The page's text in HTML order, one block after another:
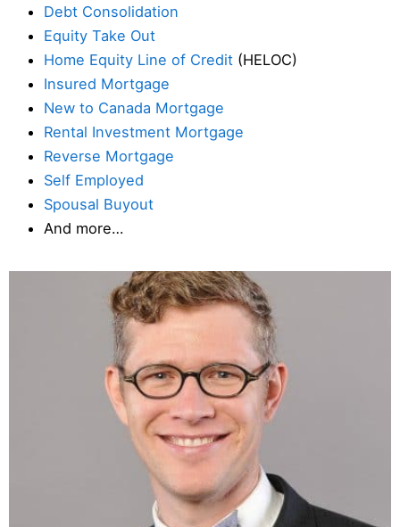
Debt Consolidation
Equity Take Out
Home Equity Line of Credit (HELOC)
Insured Mortgage
New to Canada Mortgage
Rental Investment Mortgage
Reverse Mortgage
Self Employed
Spousal Buyout
And more…